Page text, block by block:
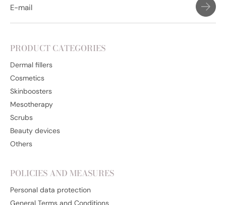
PRODUCT CATEGORIES
Dermal fillers
Cosmetics
Skinboosters
Mesotherapy
Scrubs
Beauty devices
Others
POLICIES AND MEASURES
Personal data protection
General Terms and Conditions